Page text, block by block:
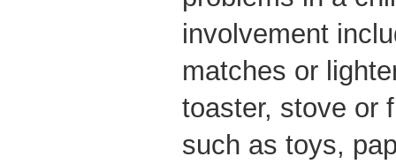
involvement
matches or
toaster, stove or
such as toys,